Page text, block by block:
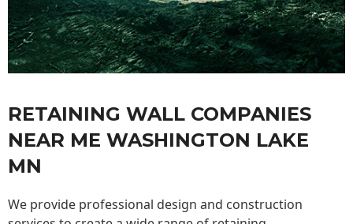
RETAINING WALL COMPANIES
NEAR ME WASHINGTON LAKE
MN
We provide professional design and construction